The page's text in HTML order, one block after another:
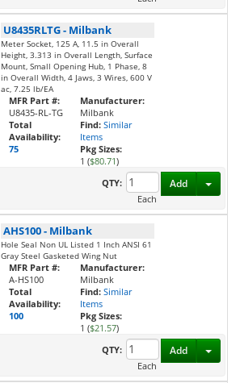
U8435RLTG- Milbank
Meter Socket, 125 A, 11.5 in Overall
Height, 3.313 in Overall Length, Surface
Mount, Small Opening Hub, 1 Phase, 8
in Overall Width, 4 Jaws, 3 Wires, 600 V
ac, 7.25 lb/EA
MFR Part #:
U8435-RL-TG
Total
Availability:
75
Manufacturer:
Milbank
Find: Similar
Items
Pkg Sizes:
1 ($80.71)
QTY:
Each
Add
AHS100- Milbank
Hole Seal Non UL Listed 1 Inch ANSI 61
Gray Steel Gasketed Wing Nut
MFR Part #:
A-HS100
Total
Availability:
100
Manufacturer:
Milbank
Find: Similar
Items
Pkg Sizes:
1 ($21.57)
QTY:
Each
Add